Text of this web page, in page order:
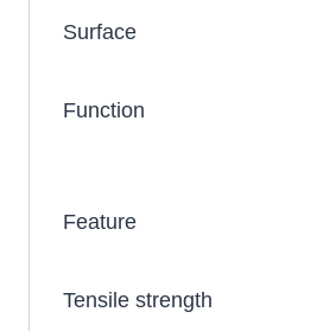
Surface
Function
Feature
Tensile strength